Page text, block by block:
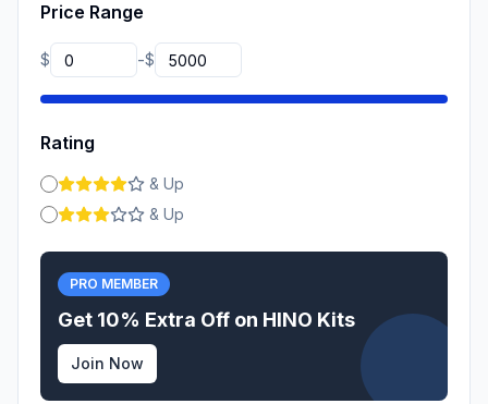
Price Range
$ -$
Rating
& Up
& Up
PRO MEMBER
Get 10% Extra Off on HINO Kits
Join Now